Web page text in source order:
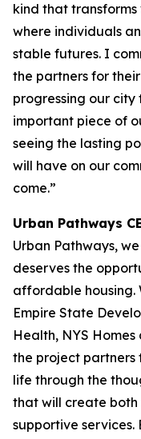
kind that
where individuals
stable futures. I
the partners for
progressing our
important piece of
seeing the lasting
will have on our
come.”
Urban Pathways
Urban Pathways,
deserves the
affordable housing.
Empire State
Health, NYS
the project partners
life through the
that will create
supportive